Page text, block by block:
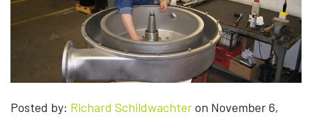
Posted by: Richard Schildwachteron November 6,